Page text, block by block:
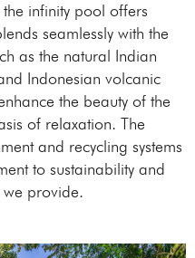
infinity pool offers
seamlessly with the
as the natural Indian
Indonesian volcanic
the beauty of the
of relaxation. The
and recycling systems
to sustainability and
we provide.